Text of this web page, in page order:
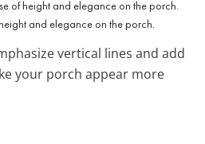
and elegance on the porch.
vertical lines and add
your porch appear more